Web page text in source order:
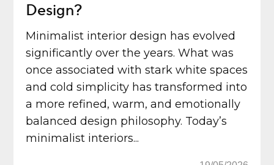
Design?
Minimalist interior design has evolved
significantly over the years. What was
once associated with stark white spaces
and cold simplicity has transformed into
a more refined, warm, and emotionally
balanced design philosophy. Today’s
minimalist interiors...